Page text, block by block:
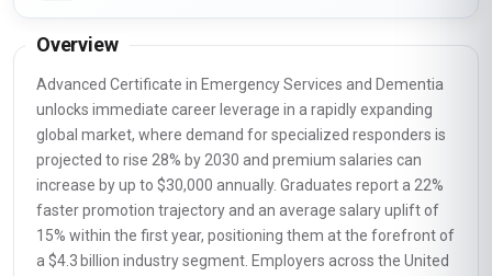
Overview
Advanced Certificate in Emergency Services and Dementia
unlocks immediate career leverage in a rapidly expanding
global market, where demand for specialized responders is
projected to rise 28% by 2030 and premium salaries can
increase by up to $30,000 annually. Graduates report a 22%
faster promotion trajectory and an average salary uplift of
15% within the first year, positioning them at the forefront of
a $4.3 billion industry segment. Employers across the United